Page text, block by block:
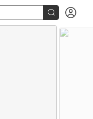
 